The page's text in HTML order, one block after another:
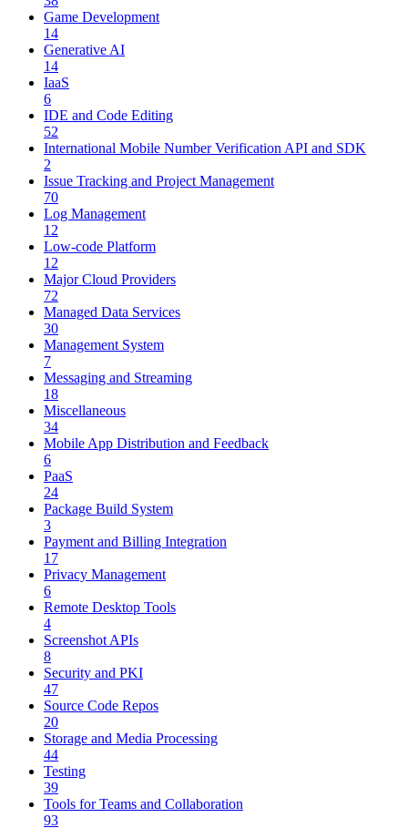
Game Development
14
Generative AI
14
IaaS
6
IDE and Code Editing
52
International Mobile Number Verification API and SDK
2
Issue Tracking and Project Management
70
Log Management
12
Low-code Platform
12
Major Cloud Providers
72
Managed Data Services
30
Management System
7
Messaging and Streaming
18
Miscellaneous
34
Mobile App Distribution and Feedback
6
PaaS
24
Package Build System
3
Payment and Billing Integration
17
Privacy Management
6
Remote Desktop Tools
4
Screenshot APIs
8
Security and PKI
47
Source Code Repos
20
Storage and Media Processing
44
Testing
39
Tools for Teams and Collaboration
93